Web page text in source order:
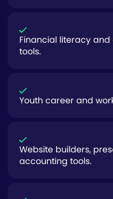
Financial literacy
tools.
Youth career and
Website builders,
accounting tools.